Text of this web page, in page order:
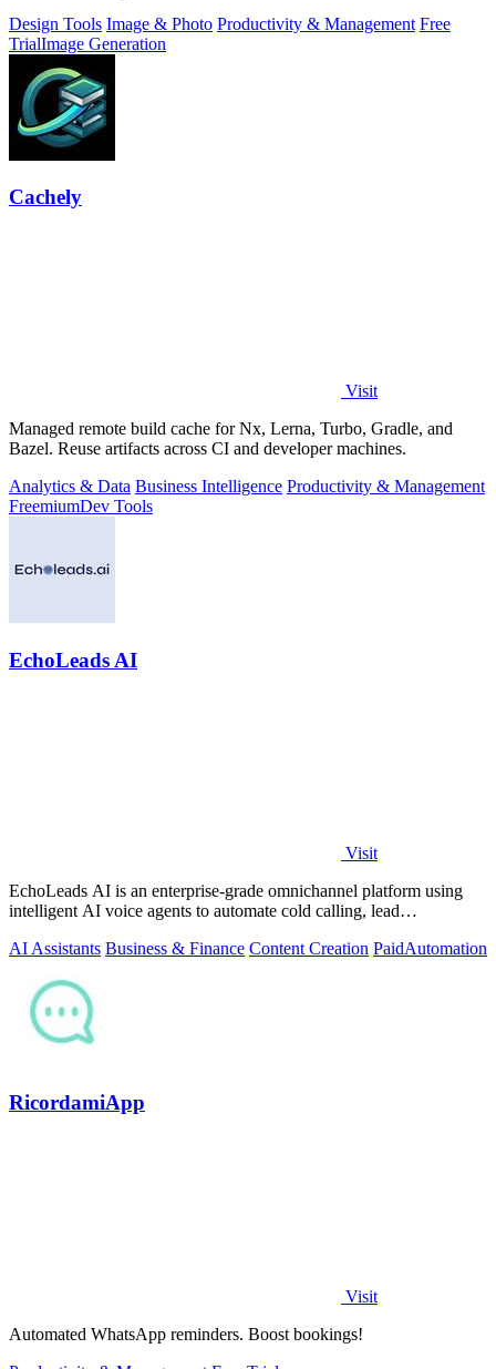
Design Tools Image & Photo Productivity & Management Free
TrialImage Generation
Cachely
Visit
Managed remote build cache for Nx, Lerna, Turbo, Gradle, and
Bazel. Reuse artifacts across CI and developer machines.
Analytics & Data Business Intelligence Productivity & Management
FreemiumDev Tools
EchoLeads AI
Visit
EchoLeads AI is an enterprise-grade omnichannel platform using
intelligent AI voice agents to automate cold calling, lead
AI Assistants Business & Finance Content Creation PaidAutomation
RicordamiApp
Visit
Automated WhatsApp reminders. Boost bookings!